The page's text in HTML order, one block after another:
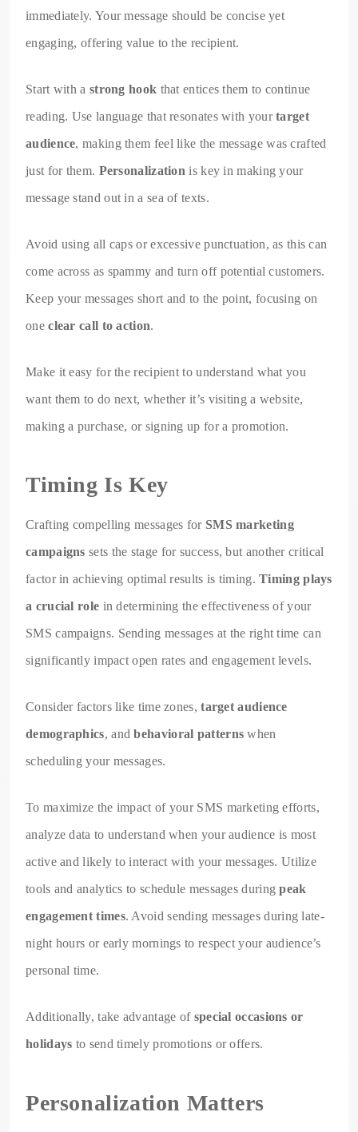
immediately. Your message should be concise yet
engaging, offering value to the recipient.
Start with a strong hook that entices them to continue
reading. Use language that resonates with yourtarget
audience, making them feel like the message was crafted
just for them. Personalization is key in making your
message stand out in a sea of texts.
Avoid using all caps or excessive punctuation, as this can
come across as spammy and turn off potential customers.
Keep your messages short and to the point, focusing on
oneclear call to action.
Make it easy for the recipient to understand what you
want them to do next, whether it’s visiting a website,
making a purchase, or signing up for a promotion.
Timing Is Key
Crafting compelling messages for SMS marketing
campaigns sets the stage for success, but another critical
factor in achieving optimal results is timing.Timing plays
a crucial role in determining the effectiveness of your
SMS campaigns. Sending messages at the right time can
significantly impact open rates and engagement levels.
Consider factors like time zones,target audience
demographics, andbehavioral patterns when
scheduling your messages.
To maximize the impact of your SMS marketing efforts,
analyze data to understand when your audience is most
active and likely to interact with your messages. Utilize
tools and analytics to schedule messages duringpeak
engagement times. Avoid sending messages during late-
night hours or early mornings to respect your audience’s
personal time.
Additionally, take advantage of special occasions or
holidays to send timely promotions or offers.
Personalization Matters